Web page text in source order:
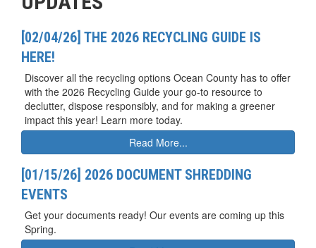
[02/04/26] THE 2026 RECYCLING GUIDE IS
HERE!
Discover all the recycling options Ocean County has to offer
with the 2026 Recycling Guide your go-to resource to
declutter, dispose responsibly, and for making a greener
impact this year! Learn more today.
Read More...
[01/15/26] 2026 DOCUMENT SHREDDING
EVENTS
Get your documents ready! Our events are coming up this
Spring.